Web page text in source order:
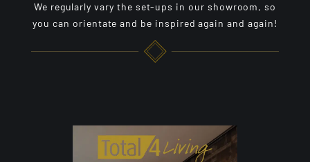
We regularly vary the set-ups in our showroom, so
you can orientate and be inspired again and again!